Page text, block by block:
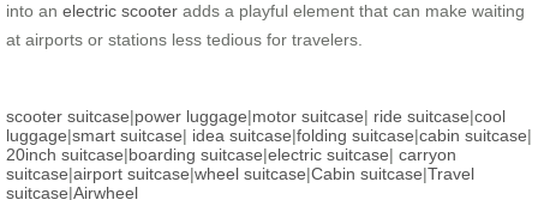
into an electric scooter adds a playful element that can make waiting
at airports or stations less tedious for travelers.
scooter suitcase|power luggage|motor suitcase| ride suitcase|cool
luggage|smart suitcase| idea suitcase|folding suitcase|cabin suitcase|
20inch suitcase|boarding suitcase|electric suitcase| carryon
suitcase|airport suitcase|wheel suitcase|Cabin suitcase|Travel
suitcase|Airwheel